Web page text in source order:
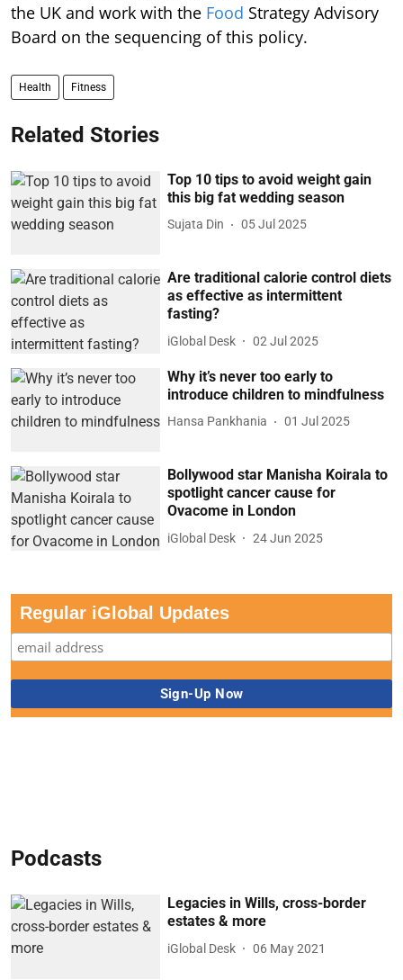
the UK and work with the Food Strategy Advisory
Board on the sequencing of this policy.
Health Fitness
Related Stories
Top 10 tips to avoid weight gain
this big fat wedding season
Sujata Din 05 Jul 2025
Are traditional calorie control diets
as effective as intermittent
fasting?
iGlobal Desk 02 Jul 2025
Why it’s never too early to
introduce children to mindfulness
Hansa Pankhania 01 Jul 2025
Bollywood star Manisha Koirala to
spotlight cancer cause for
Ovacome in London
iGlobal Desk 24 Jun 2025
Regular iGlobal Updates
Podcasts
Legacies in Wills, cross-border
estates & more
iGlobal Desk 06 May 2021